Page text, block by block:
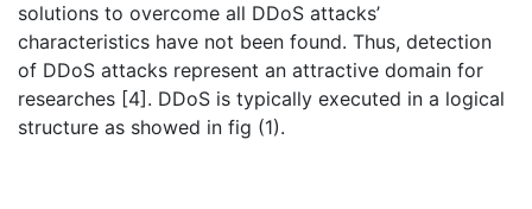
solutions to overcome all DDoS attacks’
characteristics have not been found. Thus, detection
of DDoS attacks represent an attractive domain for
researches [4]. DDoS is typically executed in a logical
structure as showed in fig (1).